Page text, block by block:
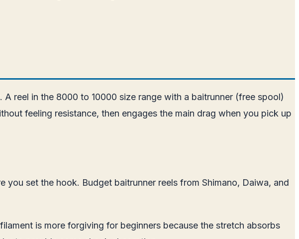
reel in the 8000 to 10000 size range with a baitrunner (free spool)
feeling resistance, then engages the main drag when you pick up
set the hook. Budget baitrunner reels from Shimano, Daiwa, and
is more forgiving for beginners because the stretch absorbs